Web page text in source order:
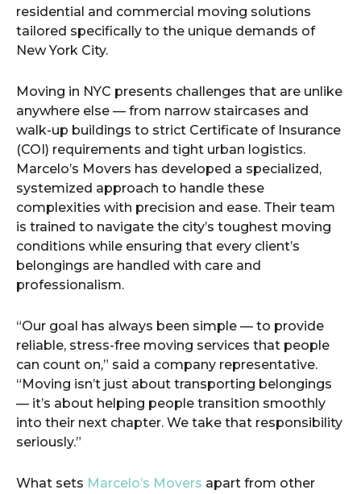
residential and commercial moving solutions
tailored specifically to the unique demands of
New York City.
Moving in NYC presents challenges that are unlike
anywhere else — from narrow staircases and
walk-up buildings to strict Certificate of Insurance
(COI) requirements and tight urban logistics.
Marcelo’s Movers has developed a specialized,
systemized approach to handle these
complexities with precision and ease. Their team
is trained to navigate the city’s toughest moving
conditions while ensuring that every client’s
belongings are handled with care and
professionalism.
“Our goal has always been simple — to provide
reliable, stress-free moving services that people
can count on,” said a company representative.
“Moving isn’t just about transporting belongings
— it’s about helping people transition smoothly
into their next chapter. We take that responsibility
seriously.”
What sets Marcelo’s Movers apart from other